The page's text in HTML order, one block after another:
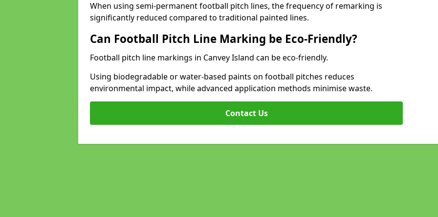
When using semi-permanent football pitch lines, the frequency of remarking is
significantly reduced compared to traditional painted lines.
Can Football Pitch Line Marking be Eco-Friendly?
Football pitch line markings in Canvey Island can be eco-friendly.
Using biodegradable or water-based paints on football pitches reduces
environmental impact, while advanced application methods minimise waste.
Contact Us